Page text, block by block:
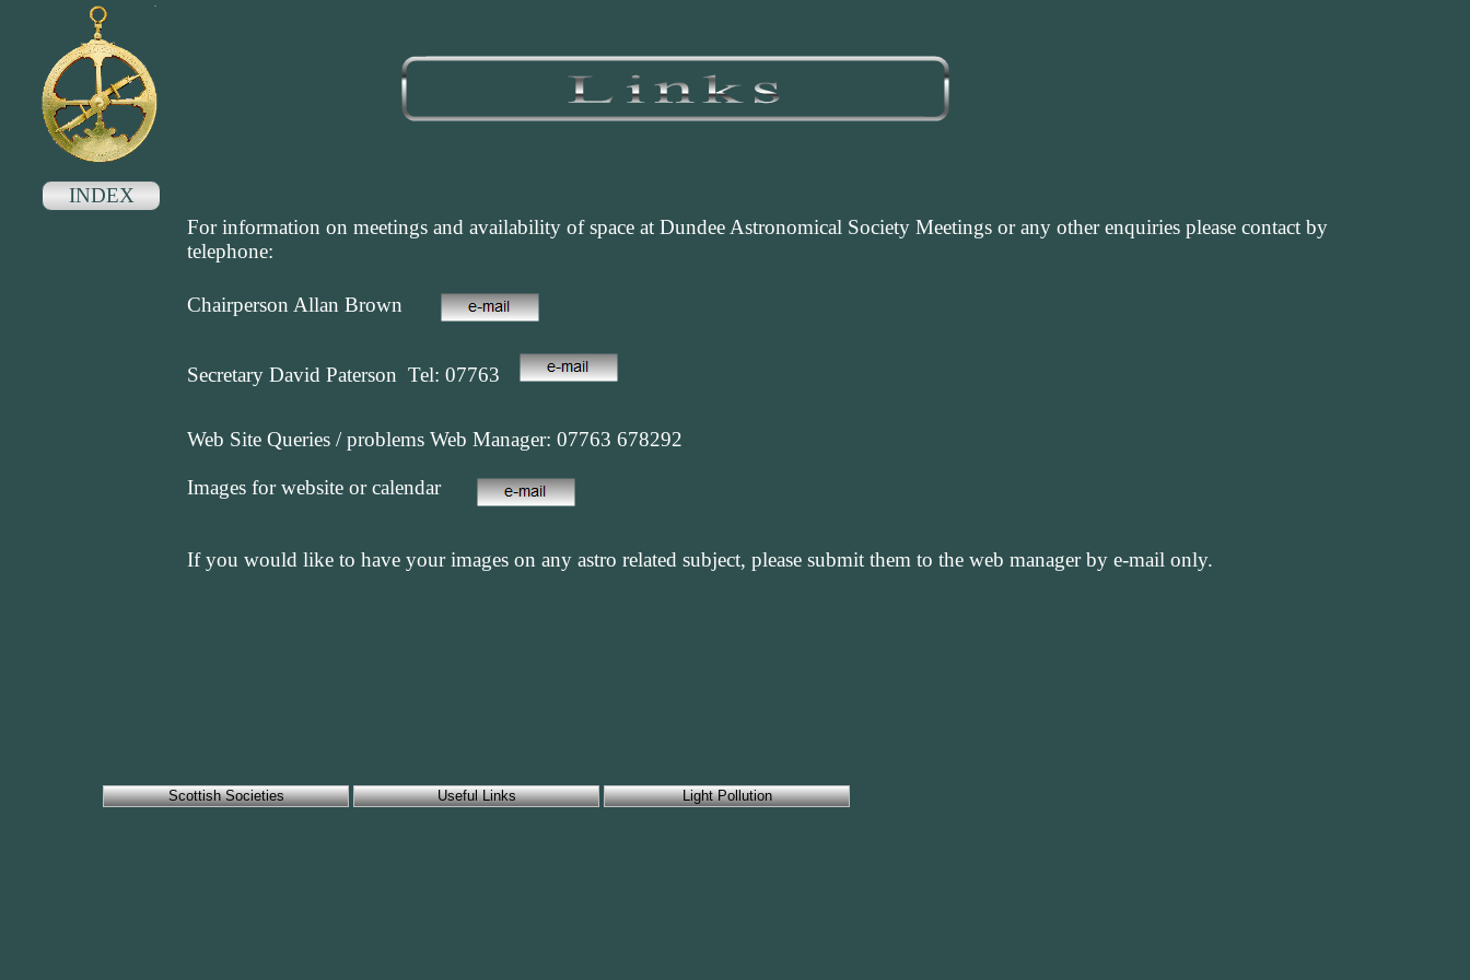
For information on meetings and availability of space at Dundee Astronomical Society Meetings or any other enquiries please contact by
telephone:
Chairperson Allan Brown
Secretary David Paterson Tel: 07763
Web Site Queries / problems Web Manager: 07763 678292
Images for website or calendar
If you would like to have your images on any astro related subject, please submit them to the web manager by e-mail only.
Scottish Societies Useful Links Light Pollution
INDEX